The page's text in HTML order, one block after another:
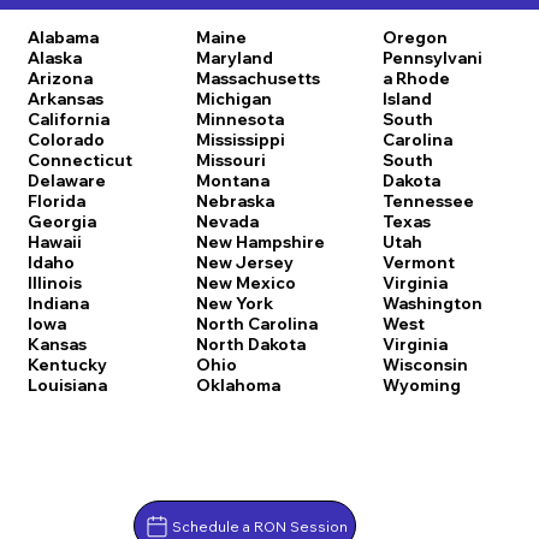
Alabama
Alaska
Arizona
Arkansas
California
Colorado
Connecticut
Delaware
Florida
Georgia
Hawaii
Idaho
Illinois
Indiana
Iowa
Kansas
Kentucky
Louisiana
Maine
Maryland
Massachusetts
Michigan
Minnesota
Mississippi
Missouri
Montana
Nebraska
Nevada
New Hampshire
New Jersey
New Mexico
New York
North Carolina
North Dakota
Ohio
Oklahoma
Oregon
Pennsylvani
a Rhode
Island
South
Carolina
South
Dakota
Tennessee
Texas
Utah
Vermont
Virginia
Washington
West
Virginia
Wisconsin
Wyoming
Schedule a RON Session